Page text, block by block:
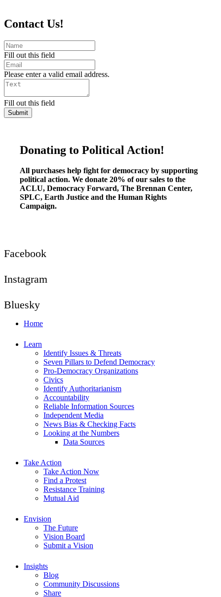
Contact Us!
Fill out this field
Please enter a valid email address.
Fill out this field
Submit
Donating to Political Action!
All purchases help fight for democracy by supporting
political action. We donate 20% of our sales to the
ACLU, Democracy Forward, The Brennan Center,
SPLC, Earth Justice and the Human Rights
Campaign.
Facebook
Instagram
Bluesky
Home
Learn
Identify Issues & Threats
Seven Pillars to Defend Democracy
Pro-Democracy Organizations
Civics
Identify Authoritarianism
Accountability
Reliable Information Sources
Independent Media
News Bias & Checking Facts
Looking at the Numbers
Data Sources
Take Action
Take Action Now
Find a Protest
Resistance Training
Mutual Aid
Envision
The Future
Vision Board
Submit a Vision
Insights
Blog
Community Discussions
Share